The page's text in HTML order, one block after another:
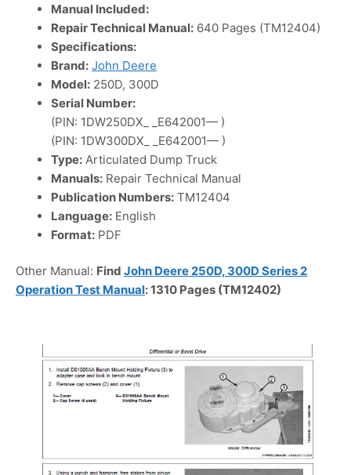
Manual Included:
Repair Technical Manual: 640 Pages (TM12404)
Specifications:
Brand: John Deere
Model: 250D, 300D
Serial Number:
(PIN: 1DW250DX_ _E642001— )
(PIN: 1DW300DX_ _E642001— )
Type: Articulated Dump Truck
Manuals: Repair Technical Manual
Publication Numbers: TM12404
Language: English
Format: PDF
Other Manual: Find John Deere 250D, 300D Series 2
Operation Test Manual: 1310 Pages (TM12402)